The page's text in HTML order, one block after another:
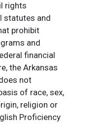
rights
statutes and
prohibit
and
financial
the Arkansas
not
of race, sex,
religion or
Proficiency